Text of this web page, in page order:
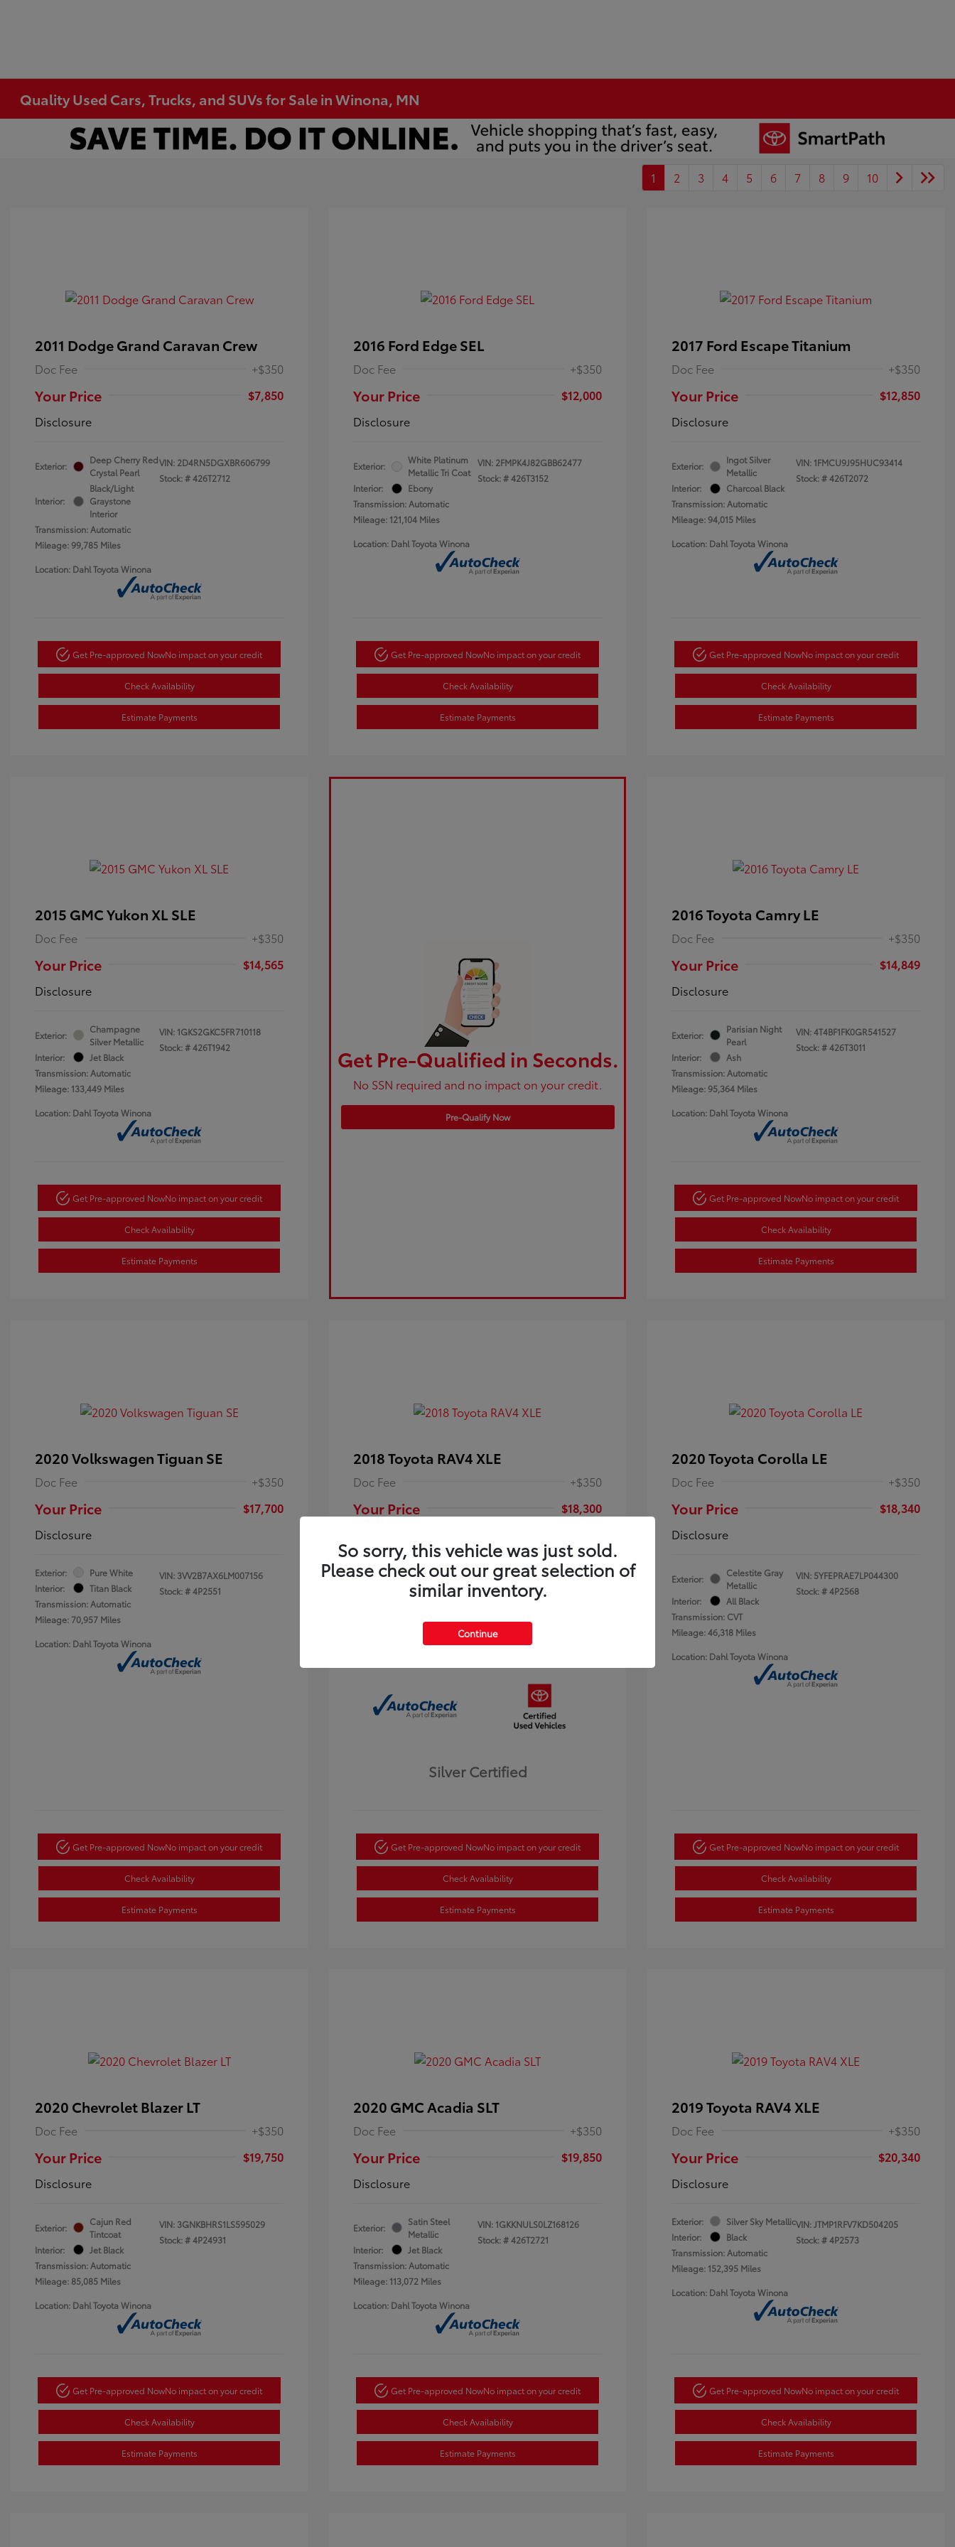
Quality Used Cars, Trucks, and SUVs for Sale in Winona, MN
1 2 3 4 5 6 7 8 9 10
2011 Dodge Grand Caravan Crew
Doc Fee +$350
Your Price
$7,850
Disclosure
Exterior:
Deep Cherry Red
Crystal Pearl
Interior:
Black/Light
Graystone
Interior
Transmission: Automatic
Mileage: 99,785 Miles
VIN: 2D4RN5DGXBR606799
Stock: #426T2712
Location: Dahl Toyota Winona
Get Pre-approved NowNo impact on your credit
Check Availability
Estimate Payments
2016 Ford Edge SEL
Doc Fee +$350
Your Price
$12,000
Disclosure
Exterior:
White Platinum
Metallic Tri Coat
Interior:
Ebony
Transmission: Automatic
Mileage: 121,104 Miles
VIN: 2FMPK4J82GBB62477
Stock: #426T3152
Location: Dahl Toyota Winona
Get Pre-approved NowNo impact on your credit
Check Availability
Estimate Payments
2017 Ford Escape Titanium
Doc Fee +$350
Your Price
$12,850
Disclosure
Exterior:
Ingot Silver
Metallic
Interior:
Charcoal Black
Transmission: Automatic
Mileage: 94,015 Miles
VIN: 1FMCU9J95HUC93414
Stock: #426T2072
Location: Dahl Toyota Winona
Get Pre-approved NowNo impact on your credit
Check Availability
Estimate Payments
2015 GMC Yukon XL SLE
Doc Fee +$350
Your Price
$14,565
Disclosure
Exterior:
Champagne
Silver Metallic
Interior:
Jet Black
Transmission: Automatic
Mileage: 133,449 Miles
VIN: 1GKS2GKC5FR710118
Stock: #426T1942
Location: Dahl Toyota Winona
Get Pre-approved NowNo impact on your credit
Check Availability
Estimate Payments
Get Pre-Qualified in Seconds.
No SSN required and no impact on your credit.
Pre-Qualify Now
2016 Toyota Camry LE
Doc Fee +$350
Your Price
$14,849
Disclosure
Exterior:
Parisian Night
Pearl
Interior:
Ash
Transmission: Automatic
Mileage: 95,364 Miles
VIN:4T4BF1FK0GR541527
Stock: #426T3011
Location: Dahl Toyota Winona
Get Pre-approved NowNo impact on your credit
Check Availability
Estimate Payments
2020 Volkswagen Tiguan SE
Doc Fee +$350
Your Price
$17,700
Disclosure
Exterior:
Pure White
Interior:
Titan Black
Transmission: Automatic
Mileage: 70,957 Miles
VIN: 3VV2B7AX6LM007156
Stock: #4P2551
Location: Dahl Toyota Winona
Get Pre-approved NowNo impact on your credit
Check Availability
Estimate Payments
2018 Toyota RAV4 XLE
Doc Fee +$350
Your Price
$18,300
Exterior:
Electric Storm
Blue
Black
VIN:
JTMRFREV9JJ251349
Stock: # 4P25121
Silver Certified
Get Pre-approved NowNo impact on your credit
Check Availability
Estimate Payments
2020 Toyota Corolla LE
Doc Fee +$350
Your Price
$18,340
Disclosure
Exterior:
Celestite Gray
Metallic
Interior:
All Black
Transmission: CVT
Mileage: 46,318 Miles
VIN: 5YFEPRAE7LP044300
Stock: #4P2568
Location: Dahl Toyota Winona
Get Pre-approved NowNo impact on your credit
Check Availability
Estimate Payments
2020 Chevrolet Blazer LT
Doc Fee +$350
Your Price
$19,750
Disclosure
Exterior:
Cajun Red
Tintcoat
Interior:
Jet Black
Transmission: Automatic
Mileage: 85,085 Miles
VIN: 3GNKBHRS1LS595029
Stock: #4P24931
Location: Dahl Toyota Winona
Get Pre-approved NowNo impact on your credit
Check Availability
Estimate Payments
2020 GMC Acadia SLT
Doc Fee +$350
Your Price
$19,850
Disclosure
Exterior:
Satin Steel
Metallic
Interior:
Jet Black
Transmission: Automatic
Mileage: 113,072 Miles
VIN: 1GKKNULS0LZ168126
Stock: #426T2721
Location: Dahl Toyota Winona
Get Pre-approved NowNo impact on your credit
Check Availability
Estimate Payments
2019 Toyota RAV4 XLE
Doc Fee +$350
Your Price
$20,340
Disclosure
Exterior:
Silver Sky Metallic
Interior:
Black
Transmission: Automatic
Mileage: 152,395 Miles
VIN:JTMP1RFV7KD504205
Stock: #4P2573
Location: Dahl Toyota Winona
Get Pre-approved NowNo impact on your credit
Check Availability
Estimate Payments
So sorry, this vehicle was just sold.
Please check out our great selection of
similar inventory.
Continue